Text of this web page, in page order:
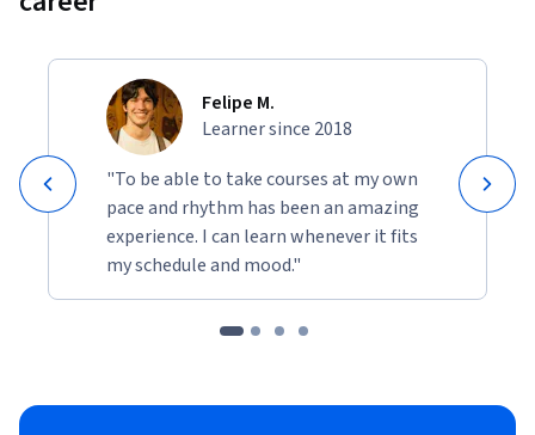
Felipe M.
Learner since 2018
"To be able to take courses at my own
pace and rhythm has been an amazing
experience. I can learn whenever it fits
my schedule and mood."